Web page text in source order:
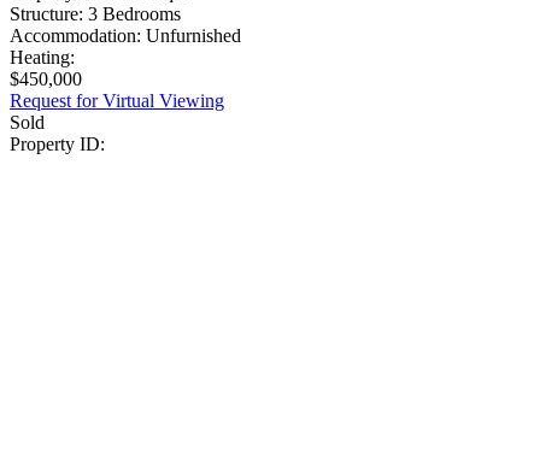
Structure: 3 Bedrooms
Accommodation: Unfurnished
Heating:
$450,000
Request for Virtual Viewing
Sold
Property ID: